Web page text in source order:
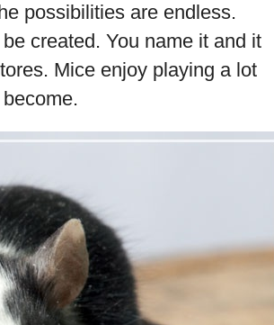
possibilities are endless.
created. You name it and it
Mice enjoy playing a lot